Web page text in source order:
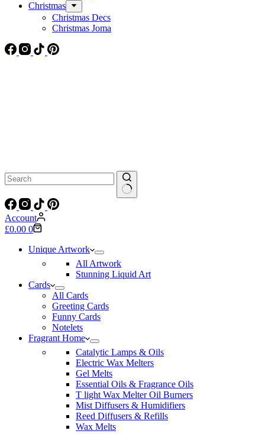
Christmas
Christmas Decs
Christmas Joma
No
results
Account
Shopping
£0.00 0
Unique Artwork
All Artwork
Stunning Liquid Art
Cards
All Cards
Greeting Cards
Funny Cards
Notelets
Fragrant Home
Catalytic Lamps & Oils
Electric Wax Melters
Gel Melts
Essential Oils & Fragrance Oils
T light Wax Melter Oil Burners
Mist Diffusers & Humidifiers
Reed Diffusers & Refills
Wax Melts